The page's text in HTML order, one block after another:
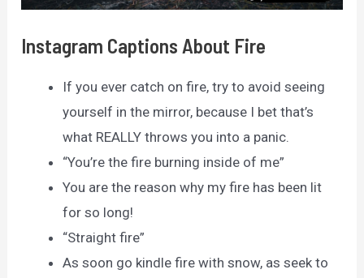
Instagram Captions About Fire
If you ever catch on fire, try to avoid seeing
yourself in the mirror, because I bet that’s
what REALLY throws you into a panic.
“You’re the fire burning inside of me”
You are the reason why my fire has been lit
for so long!
“Straight fire”
As soon go kindle fire with snow, as seek to